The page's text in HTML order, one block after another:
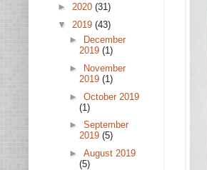
► 2020 (31)
▼ 2019 (43)
►
December
2019 (1)
►
November
2019 (1)
► October 2019
(1)
► September
2019 (5)
► August 2019
(5)